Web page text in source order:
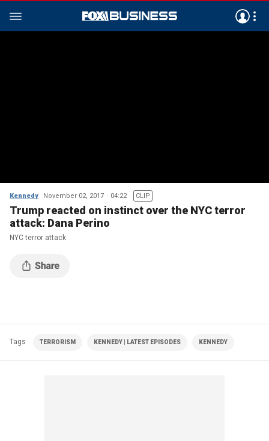
Kennedy November 02, 2017 04:22 CLIP
Trump reacted on instinct over the NYC terror
attack: Dana Perino
NYC terror attack
Tags TERRORISM KENNEDY | LATEST EPISODES KENNEDY